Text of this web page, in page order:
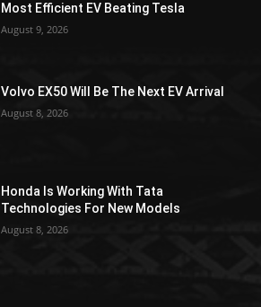
Most Efficient EV Beating Tesla
August 9, 2026
Volvo EX50 Will Be The Next EV Arrival
August 8, 2026
Honda Is Working With Tata
Technologies For New Models
August 8, 2026